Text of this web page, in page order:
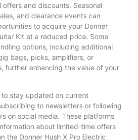
and discounts. Seasonal
and clearance events can
to acquire your Donner
Kit at a reduced price. Some
options, including additional
bags, picks, amplifiers, or
further enhancing the value of your
stay updated on current
to newsletters or following
on social media. These platforms
about limited-time offers
the Donner Hush X Pro Electric